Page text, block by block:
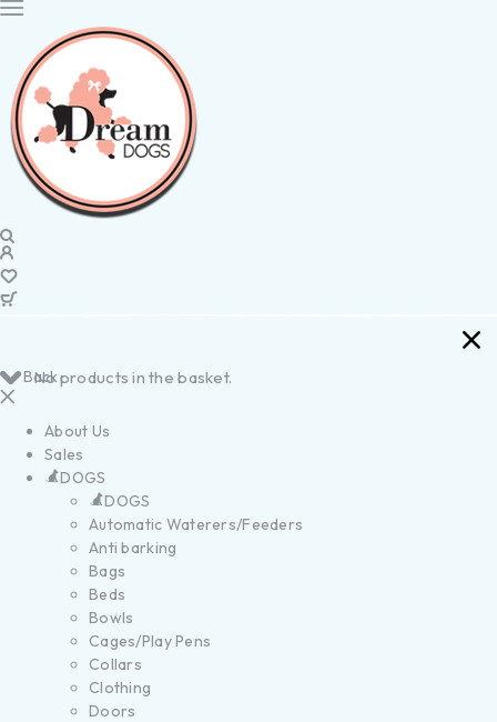
No products in the basket.
Back
About Us
Sales
DOGS
DOGS
Automatic Waterers/Feeders
Anti barking
Bags
Beds
Bowls
Cages/Play Pens
Collars
Clothing
Doors